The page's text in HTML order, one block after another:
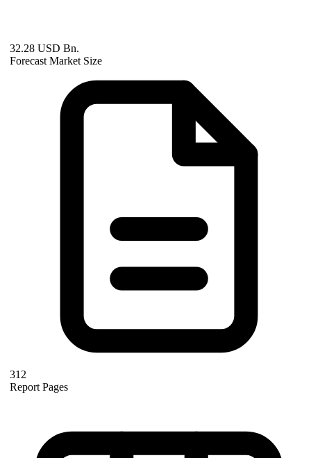
32.28 USD Bn.
Forecast Market Size
312
Report Pages